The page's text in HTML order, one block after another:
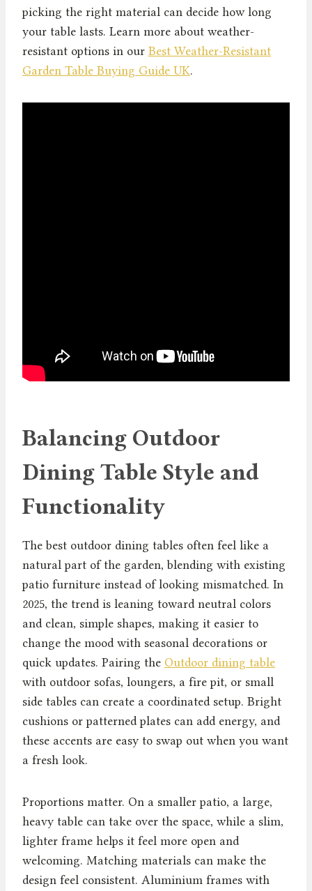
picking the right material can decide how long
your table lasts. Learn more about weather-
resistant options in our Best Weather-Resistant
Garden Table Buying Guide UK.
Balancing Outdoor
Dining Table Style and
Functionality
The best outdoor dining tables often feel like a
natural part of the garden, blending with existing
patio furniture instead of looking mismatched. In
2025, the trend is leaning toward neutral colors
and clean, simple shapes, making it easier to
change the mood with seasonal decorations or
quick updates. Pairing the Outdoor dining table
with outdoor sofas, loungers, a fire pit, or small
side tables can create a coordinated setup. Bright
cushions or patterned plates can add energy, and
these accents are easy to swap out when you want
a fresh look.
Proportions matter. On a smaller patio, a large,
heavy table can take over the space, while a slim,
lighter frame helps it feel more open and
welcoming. Matching materials can make the
design feel consistent. Aluminium frames with